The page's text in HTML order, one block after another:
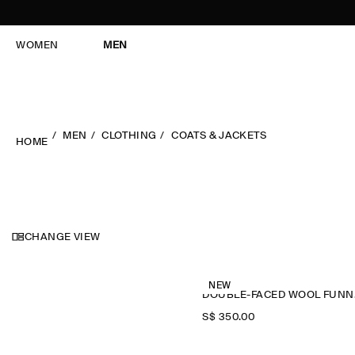
WOMEN MEN
HOME
MEN CLOTHING COATS & JACKETS
CHANGE VIEW
NEW
S$‌ 350.00